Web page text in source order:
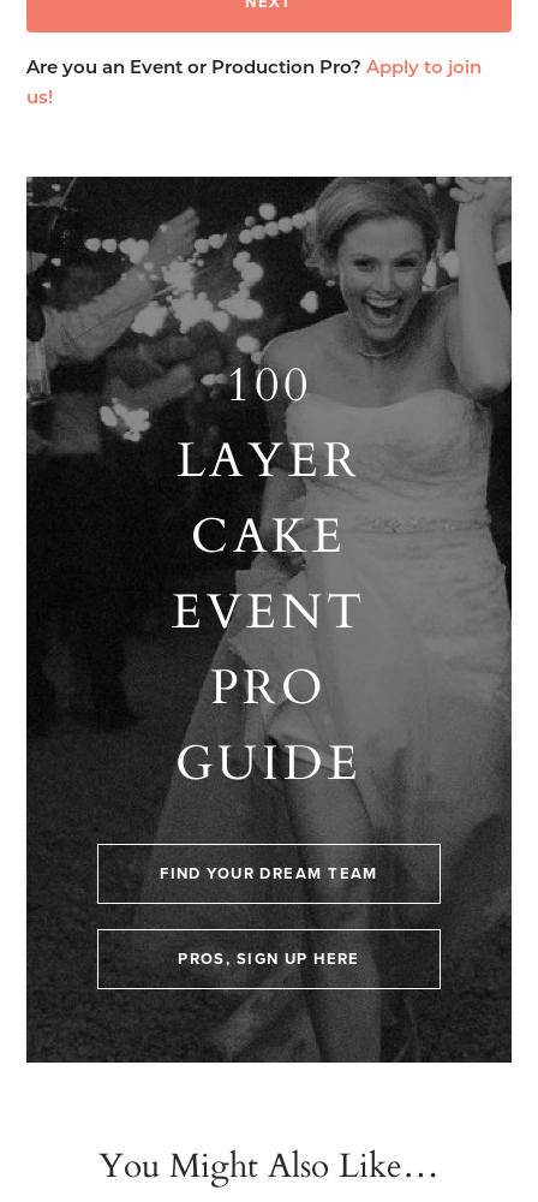
Are you an Event or Production Pro?Apply to join
us!
100
LAYER
CAKE
EVENT
PRO
GUIDE
FIND YOUR DREAM TEAM
PROS, SIGN UP HERE
You Might Also Like…